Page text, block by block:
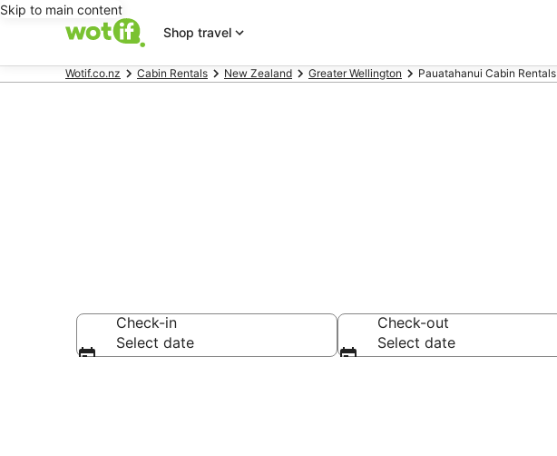
Skip to main content
Shop travel
Wotif.co.nz Cabin Rentals New Zealand Greater Wellington Pauatahanui Cabin Rentals
Check-in
Select date
Check-out
Select date